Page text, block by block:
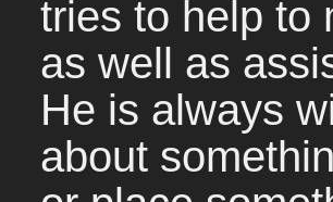
tries to help to
as well as
He is always
about